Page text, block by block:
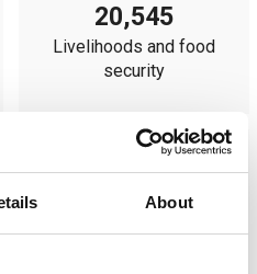
About
20,545
Livelihoods and food
security
11,935